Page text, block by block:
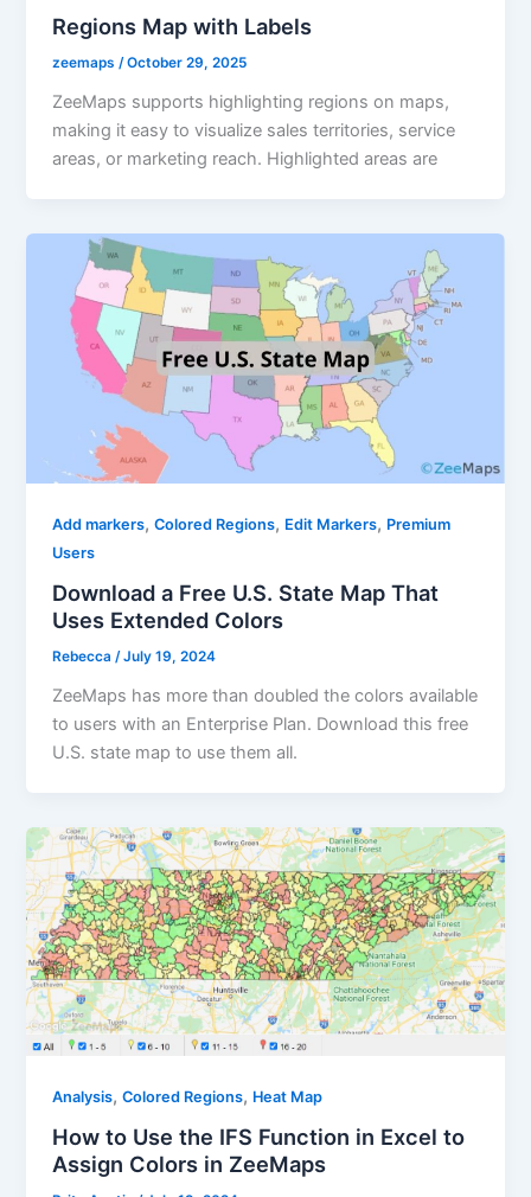
Regions Map with Labels
zeemaps/October 29, 2025
ZeeMaps supports highlighting regions on maps,
making it easy to visualize sales territories, service
areas, or marketing reach. Highlighted areas are
Add markers,Colored Regions, Edit Markers, Premium
Users
Download a Free U.S. State Map That
Uses Extended Colors
Rebecca/July 19, 2024
ZeeMaps has more than doubled the colors available
to users with an Enterprise Plan. Download this free
U.S. state map to use them all.
Analysis,Colored Regions, Heat Map
How to Use the IFS Function in Excel to
Assign Colors in ZeeMaps